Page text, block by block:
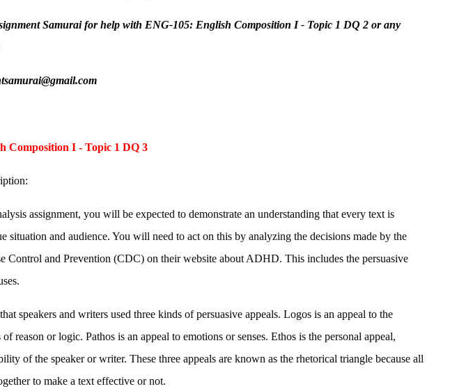
Samurai for help with ENG-105: English Composition I - Topic 1 DQ 2 or any
Composition I - Topic 1 DQ 3
assignment, you will be expected to demonstrate an understanding that every text is
situation and audience. You will need to act on this by analyzing the decisions made by the
Control and Prevention (CDC) on their website about ADHD. This includes the persuasive
speakers and writers used three kinds of persuasive appeals. Logos is an appeal to the
of reason or logic. Pathos is an appeal to emotions or senses. Ethos is the personal appeal,
of the speaker or writer. These three appeals are known as the rhetorical triangle because all
to make a text effective or not.